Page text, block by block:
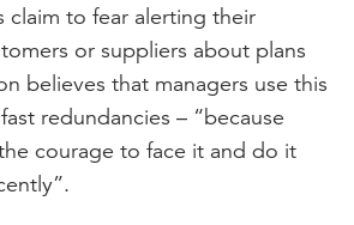
claim to fear alerting their
or suppliers about plans
believes that managers use this
redundancies – “because
courage to face it and do it